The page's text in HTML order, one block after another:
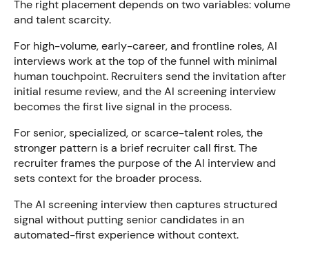
The right placement depends on two variables: volume
and talent scarcity.
For high-volume, early-career, and frontline roles, AI
interviews work at the top of the funnel with minimal
human touchpoint. Recruiters send the invitation after
initial resume review, and the AI screening interview
becomes the first live signal in the process.
For senior, specialized, or scarce-talent roles, the
stronger pattern is a brief recruiter call first. The
recruiter frames the purpose of the AI interview and
sets context for the broader process.
The AI screening interview then captures structured
signal without putting senior candidates in an
automated-first experience without context.